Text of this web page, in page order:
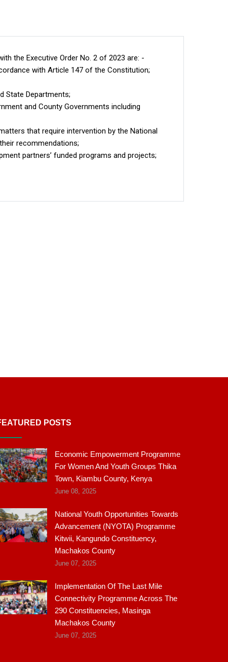
the Executive Order No. 2 of 2023 are: -
with Article 147 of the Constitution;
State Departments;
and County Governments including
that require intervention by the National
recommendations;
partners’ funded programs and projects;
POSTS
Economic Empowerment Programme
For Women And Youth Groups Thika
Town, Kiambu County, Kenya
June 08, 2025
National Youth Opportunities Towards
Advancement (NYOTA) Programme
Kitwii, Kangundo Constituency,
Machakos County
June 07, 2025
Implementation Of The Last Mile
Connectivity Programme Across The
290 Constituencies, Masinga
Machakos County
June 07, 2025